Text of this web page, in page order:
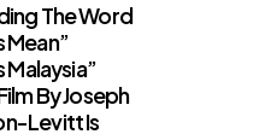
The Word
Mean”
Malaysia”
By Joseph
Levitt Is